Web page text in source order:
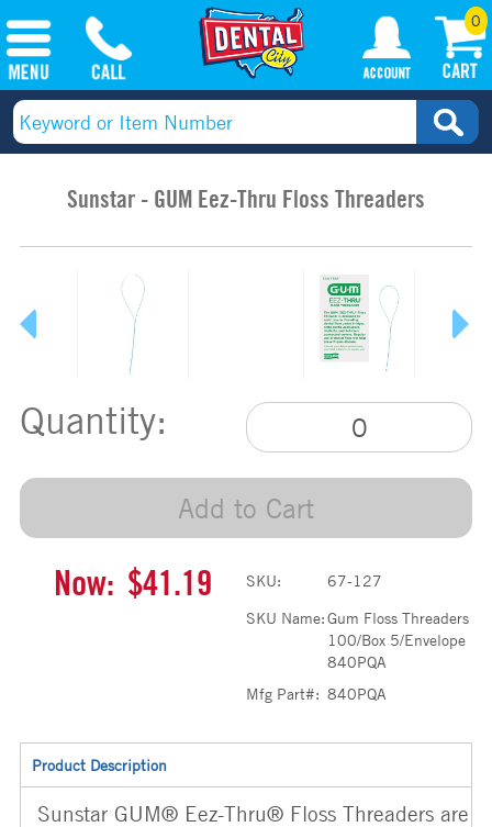
0
Sunstar - GUM Eez-Thru Floss Threaders
Quantity:
Add to Cart
Now: $41.19 SKU:
67-127
SKU Name:Gum Floss Threaders
100/Box 5/Envelope
840PQA
Mfg Part#: 840PQA
Product Description
Sunstar GUM® Eez-Thru® Floss Threaders are